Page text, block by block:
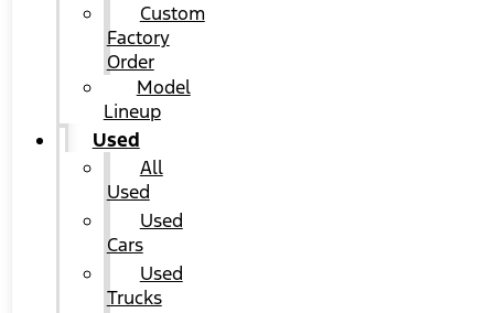
Custom
Factory
Order
Model
Lineup
Used
All
Used
Used
Cars
Used
Trucks